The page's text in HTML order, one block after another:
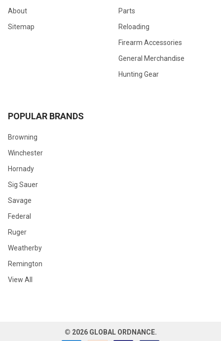
About
Sitemap
Parts
Reloading
Firearm Accessories
General Merchandise
Hunting Gear
POPULAR BRANDS
Browning
Winchester
Hornady
Sig Sauer
Savage
Federal
Ruger
Weatherby
Remington
View All
© 2026GLOBAL ORDNANCE.